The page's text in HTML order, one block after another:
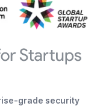
grade security